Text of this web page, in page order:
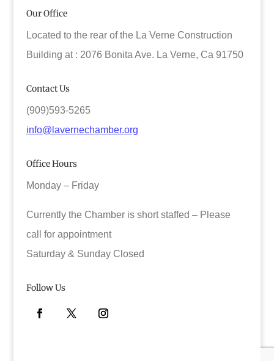
Our Office
Located to the rear of the La Verne Construction
Building at : 2076 Bonita Ave. La Verne, Ca 91750
Contact Us
(909)593-5265
info@lavernechamber.org
Office Hours
Monday – Friday
Currently the Chamber is short staffed – Please
call for appointment
Saturday & Sunday Closed
Follow Us